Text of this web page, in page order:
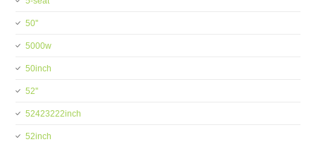
50''
5000w
50inch
52''
52423222inch
52inch